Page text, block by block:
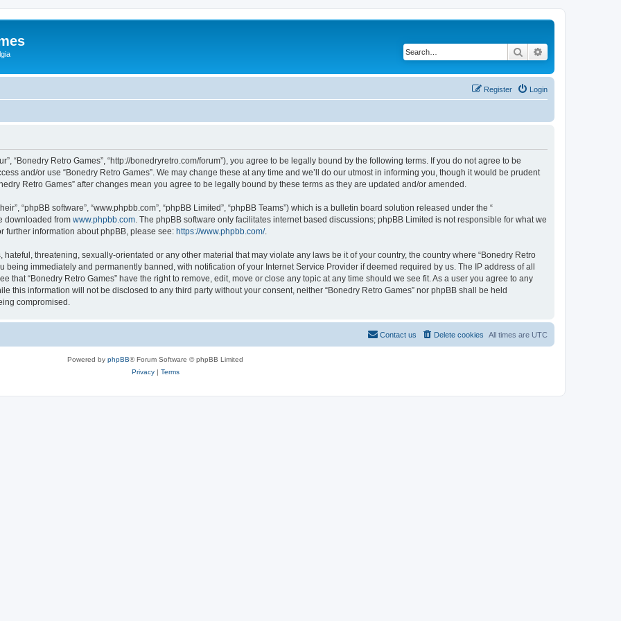
Search
Login
Register
“Bonedry Retro Games”, “http://bonedryretro.com/forum”), you agree to be legally bound by the following terms. If you do not agree to be
and/or use “Bonedry Retro Games”. We may change these at any time and we’ll do our utmost in informing you, though it would be prudent
Retro Games” after changes mean you agree to be legally bound by these terms as they are updated and/or amended.
“phpBB software”, “www.phpbb.com”, “phpBB Limited”, “phpBB Teams”) which is a bulletin board solution released under the “
downloaded from www.phpbb.com . The phpBB software only facilitates internet based discussions; phpBB Limited is not responsible for what we
further information about phpBB, please see: https://www.phpbb.com/.
threatening, sexually-orientated or any other material that may violate any laws be it of your country, the country where “Bonedry Retro
being immediately and permanently banned, with notification of your Internet Service Provider if deemed required by us. The IP address of all
that “Bonedry Retro Games” have the right to remove, edit, move or close any topic at any time should we see fit. As a user you agree to any
this information will not be disclosed to any third party without your consent, neither “Bonedry Retro Games” nor phpBB shall be held
compromised.
All times are UTC
Delete cookies
Contact us
Powered by phpBB® Forum Software © phpBB Limited
Privacy| Terms